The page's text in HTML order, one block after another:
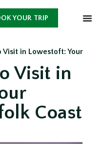
YOUR TRIP
Visit in Lowestoft: Your
Visit in
Coast